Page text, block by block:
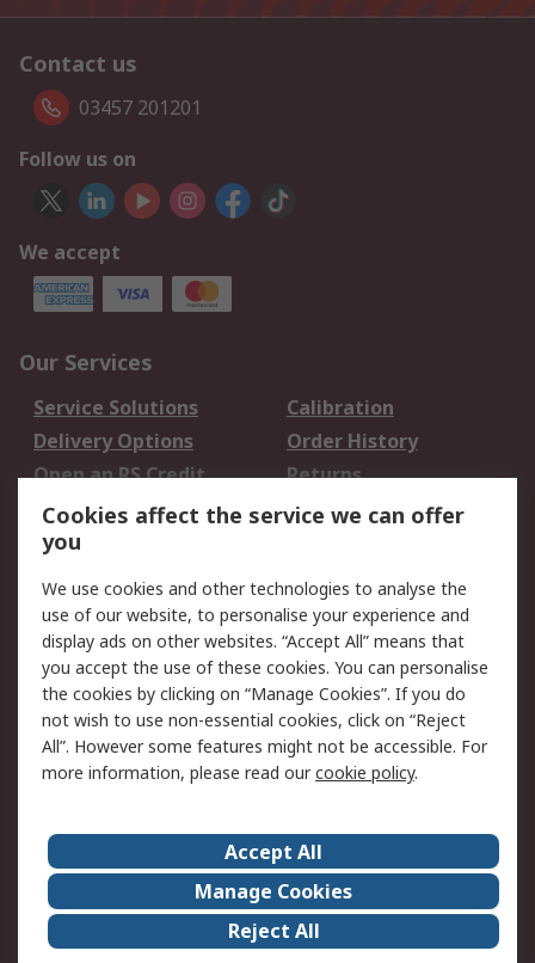
Contact us
03457 201201
Follow us on
We accept
Our Services
Service Solutions
Calibration
Delivery Options
Order History
Open an RS Credit
Account
Returns
Scheduled Orders
Legal
Cookie Policy
Email Security
Privacy Policy -
Updated
Website Terms
Terms and Conditions
of Sale
About Us
Careers
Corporate Group
Events
ESG
Our Certifications
Cookies affect the service we can offer
you
We use cookies and other technologies to analyse the
use of our website, to personalise your experience and
display ads on other websites. “Accept All” means that
you accept the use of these cookies. You can personalise
the cookies by clicking on “Manage Cookies”. If you do
not wish to use non-essential cookies, click on “Reject
All”. However some features might not be accessible. For
more information, please read ourcookie policy.
Accept All
Manage Cookies
Reject All